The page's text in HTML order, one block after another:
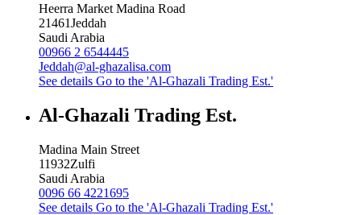
Heerra Market Madina Road
21461Jeddah
Saudi Arabia
00966 2 6544445
Jeddah@al-ghazalisa.com
See details Go to the 'Al-Ghazali Trading Est.'
Al-Ghazali Trading Est.
Madina Main Street
11932Zulfi
Saudi Arabia
0096 66 4221695
See details Go to the 'Al-Ghazali Trading Est.'